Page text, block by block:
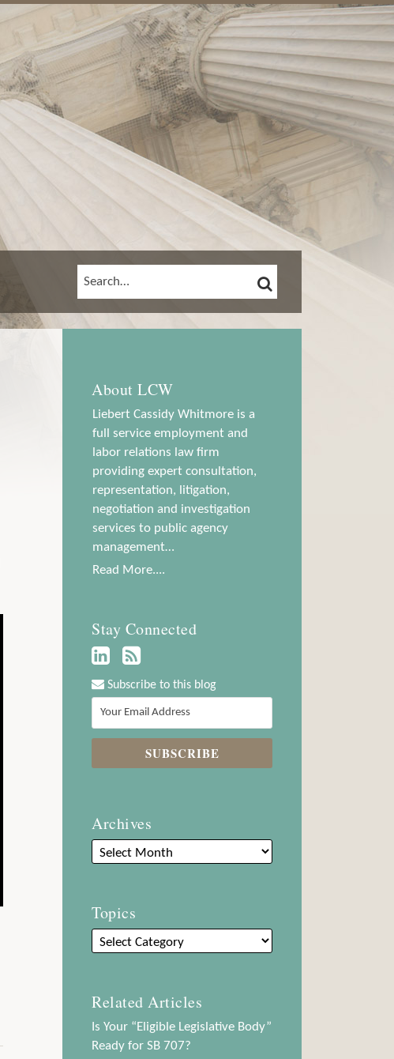
SEARCH… SEARCH
About LCW
Liebert Cassidy Whitmore is a
full service employment and
labor relations law firm
providing expert consultation,
representation, litigation,
negotiation and investigation
services to public agency
management…
Read More....
Stay Connected
Subscribe to this blog
Archives
Topics
Related Articles
Is Your “Eligible Legislative Body”
Ready for SB 707?